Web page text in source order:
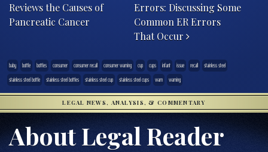
Reviews the Causes of
Pancreatic Cancer
Errors: Discussing Some
Common ER Errors
That Occur
baby bottle bottles consumer consumer recall consumer warning cup cups infant issue recall
stainless steel
stainless steel bottle
stainless steel bottles stainless steel cup stainless steel cups warn warning
LEGAL NEWS, ANALYSIS, & COMMENTARY
About Legal Reader